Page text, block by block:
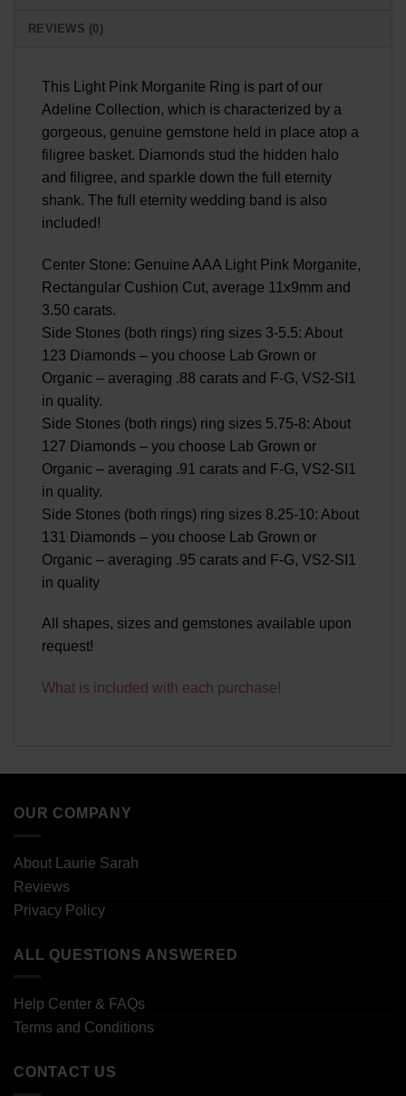
REVIEWS (0)
This Light Pink Morganite Ring is part of our
Adeline Collection, which is characterized by a
gorgeous, genuine gemstone held in place atop a
filigree basket. Diamonds stud the hidden halo
and filigree, and sparkle down the full eternity
shank. The full eternity wedding band is also
included!
Center Stone: Genuine AAA Light Pink Morganite,
Rectangular Cushion Cut, average 11x9mm and
3.50 carats.
Side Stones (both rings) ring sizes 3-5.5: About
123 Diamonds – you choose Lab Grown or
Organic – averaging .88 carats and F-G, VS2-SI1
in quality.
Side Stones (both rings) ring sizes 5.75-8: About
127 Diamonds – you choose Lab Grown or
Organic – averaging .91 carats and F-G, VS2-SI1
in quality.
Side Stones (both rings) ring sizes 8.25-10: About
131 Diamonds – you choose Lab Grown or
Organic – averaging .95 carats and F-G, VS2-SI1
in quality
All shapes, sizes and gemstones available upon
request!
What is included with each purchase!
OUR COMPANY
About Laurie Sarah
Reviews
Privacy Policy
ALL QUESTIONS ANSWERED
Help Center & FAQs
Terms and Conditions
CONTACT US